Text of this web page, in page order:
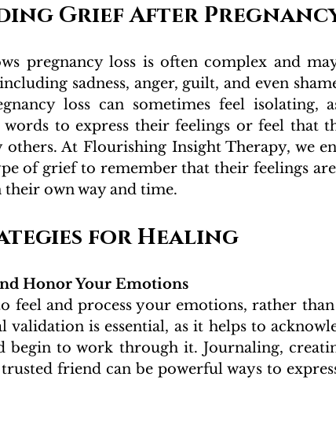
Grief After
pregnancy loss is often complex and
sadness, anger, guilt, and even
loss can sometimes feel isolating,
to express their feelings or feel that
At Flourishing Insight Therapy, we
of grief to remember that their feelings
own way and time.
for Healing
Honor Your Emotions
feel and process your emotions, rather
validation is essential, as it helps to
begin to work through it. Journaling,
friend can be powerful ways to